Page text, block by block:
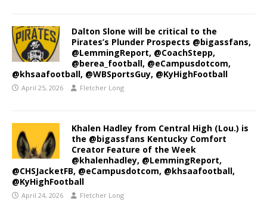
Dalton Slone will be critical to the
Pirates’s Plunder Prospects @bigassfans,
@LemmingReport, @CoachStepp,
@berea_football, @eCampusdotcom,
@khsaafootball, @WBSportsGuy, @KyHighFootball
April 25, 2026 Fletcher Long
Khalen Hadley from Central High (Lou.) is
the @bigassfans Kentucky Comfort
Creator Feature of the Week
@khalenhadley, @LemmingReport,
@CHSJacketFB, @eCampusdotcom, @khsaafootball,
@KyHighFootball
April 24, 2026 Fletcher Long